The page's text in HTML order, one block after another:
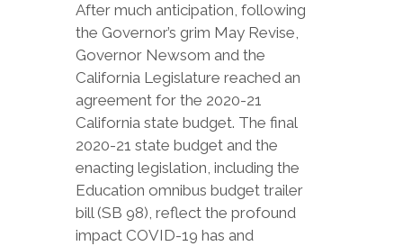
After much anticipation, following
the Governor’s grim May Revise,
Governor Newsom and the
California Legislature reached an
agreement for the 2020-21
California state budget. The final
2020-21 state budget and the
enacting legislation, including the
Education omnibus budget trailer
bill (SB 98), reflect the profound
impact COVID-19 has and